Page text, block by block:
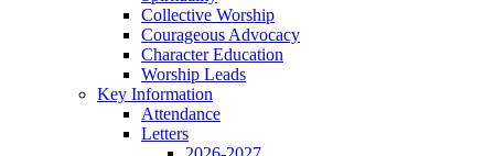
Collective Worship
Courageous Advocacy
Character Education
Worship Leads
Key Information
Attendance
Letters